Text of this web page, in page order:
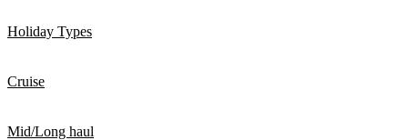
Holiday Types
Cruise
Mid/Long haul